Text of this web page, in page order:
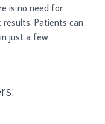
is no need for
Patients can
just a few